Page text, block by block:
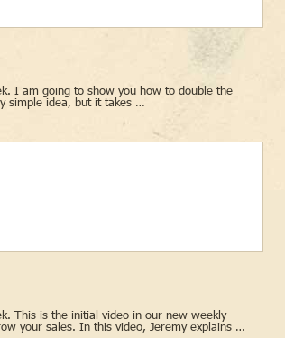
I am going to show you how to double the
simple idea, but it takes …
This is the initial video in our new weekly
your sales. In this video, Jeremy explains …